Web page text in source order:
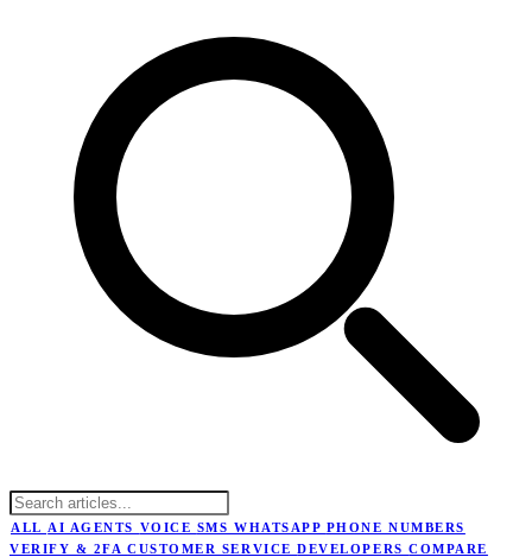
ALL AI AGENTS VOICE SMS WHATSAPP PHONE NUMBERS
VERIFY & 2FACUSTOMER SERVICEDEVELOPERSCOMPARE